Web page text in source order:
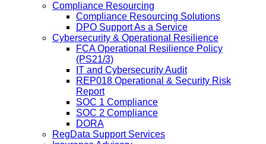
Compliance Resourcing
Compliance Resourcing Solutions
DPO Support As a Service
Cybersecurity & Operational Resilience
FCA Operational Resilience Policy
(PS21/3)
IT and Cybersecurity Audit
REP018 Operational & Security Risk
Report
SOC 1 Compliance
SOC 2 Compliance
DORA
RegData Support Services